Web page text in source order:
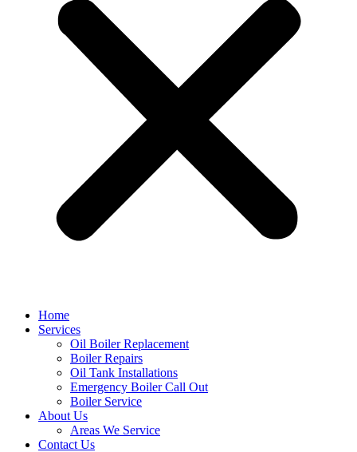
Home
Services
Oil Boiler Replacement
Boiler Repairs
Oil Tank Installations
Emergency Boiler Call Out
Boiler Service
About Us
Areas We Service
Contact Us